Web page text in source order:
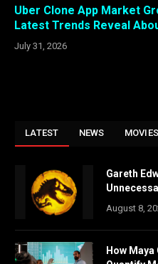
Uber Clone App Market
Latest Trends Reveal
July 31, 2026
LATEST NEWS MOVIES
Gareth
August 8,
How